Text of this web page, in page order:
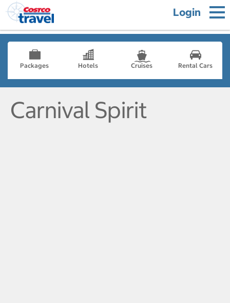
Login
Packages Hotels Cruises Rental Cars
Carnival Spirit